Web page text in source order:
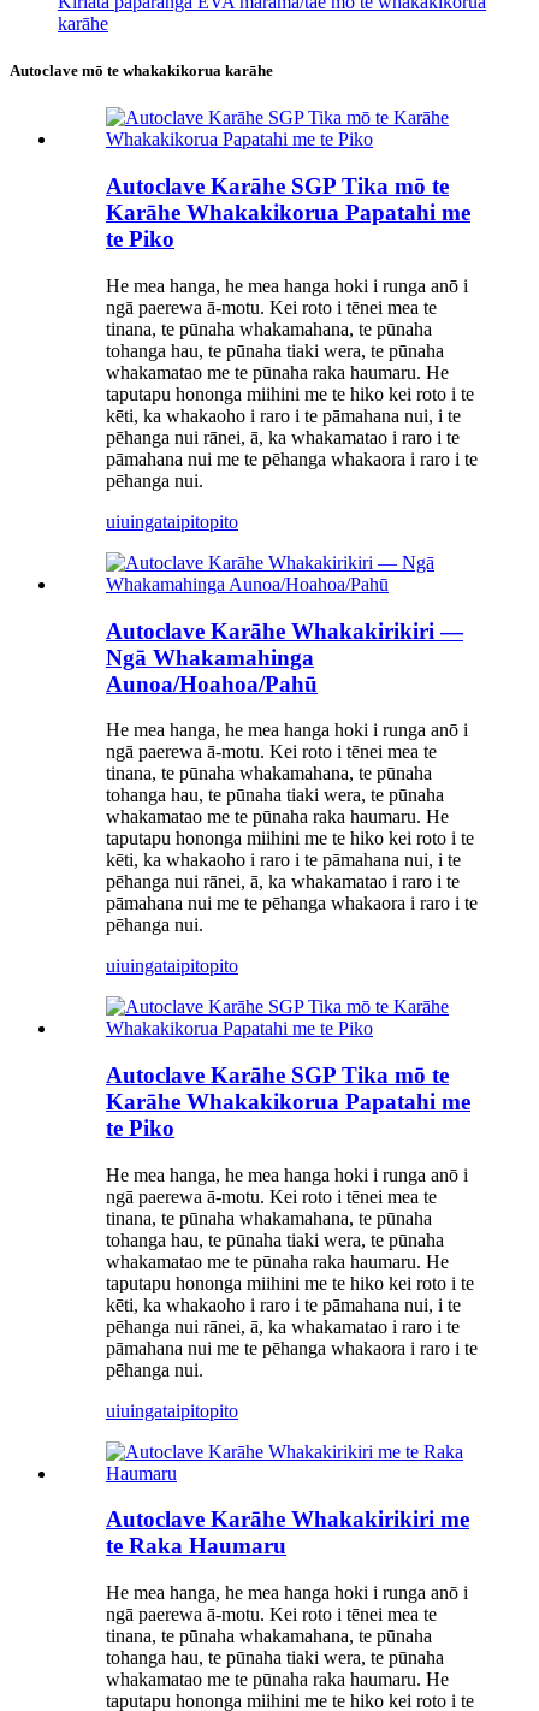
karāhe
Autoclave mō te whakakikorua karāhe
Autoclave Karāhe SGP Tika mō te
Karāhe Whakakikorua Papatahi me
te Piko
He mea hanga, he mea hanga hoki i runga anō i
ngā paerewa ā-motu. Kei roto i tēnei mea te
tinana, te pūnaha whakamahana, te pūnaha
tohanga hau, te pūnaha tiaki wera, te pūnaha
whakamatao me te pūnaha raka haumaru. He
taputapu hononga miihini me te hiko kei roto i te
kēti, ka whakaoho i raro i te pāmahana nui, i te
pēhanga nui rānei, ā, ka whakamatao i raro i te
pāmahana nui me te pēhanga whakaora i raro i te
pēhanga nui.
uiuingataipitopito
Autoclave Karāhe Whakakirikiri —
Ngā Whakamahinga
Aunoa/Hoahoa/Pahū
He mea hanga, he mea hanga hoki i runga anō i
ngā paerewa ā-motu. Kei roto i tēnei mea te
tinana, te pūnaha whakamahana, te pūnaha
tohanga hau, te pūnaha tiaki wera, te pūnaha
whakamatao me te pūnaha raka haumaru. He
taputapu hononga miihini me te hiko kei roto i te
kēti, ka whakaoho i raro i te pāmahana nui, i te
pēhanga nui rānei, ā, ka whakamatao i raro i te
pāmahana nui me te pēhanga whakaora i raro i te
pēhanga nui.
uiuingataipitopito
Autoclave Karāhe SGP Tika mō te
Karāhe Whakakikorua Papatahi me
te Piko
He mea hanga, he mea hanga hoki i runga anō i
ngā paerewa ā-motu. Kei roto i tēnei mea te
tinana, te pūnaha whakamahana, te pūnaha
tohanga hau, te pūnaha tiaki wera, te pūnaha
whakamatao me te pūnaha raka haumaru. He
taputapu hononga miihini me te hiko kei roto i te
kēti, ka whakaoho i raro i te pāmahana nui, i te
pēhanga nui rānei, ā, ka whakamatao i raro i te
pāmahana nui me te pēhanga whakaora i raro i te
pēhanga nui.
uiuingataipitopito
Autoclave Karāhe Whakakirikiri me
te Raka Haumaru
He mea hanga, he mea hanga hoki i runga anō i
ngā paerewa ā-motu. Kei roto i tēnei mea te
tinana, te pūnaha whakamahana, te pūnaha
tohanga hau, te pūnaha tiaki wera, te pūnaha
whakamatao me te pūnaha raka haumaru. He
taputapu hononga miihini me te hiko kei roto i te